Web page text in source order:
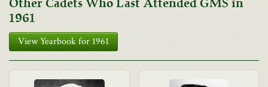
Other Cadets Who Last Attended GMS in
1961
View Yearbook for 1961